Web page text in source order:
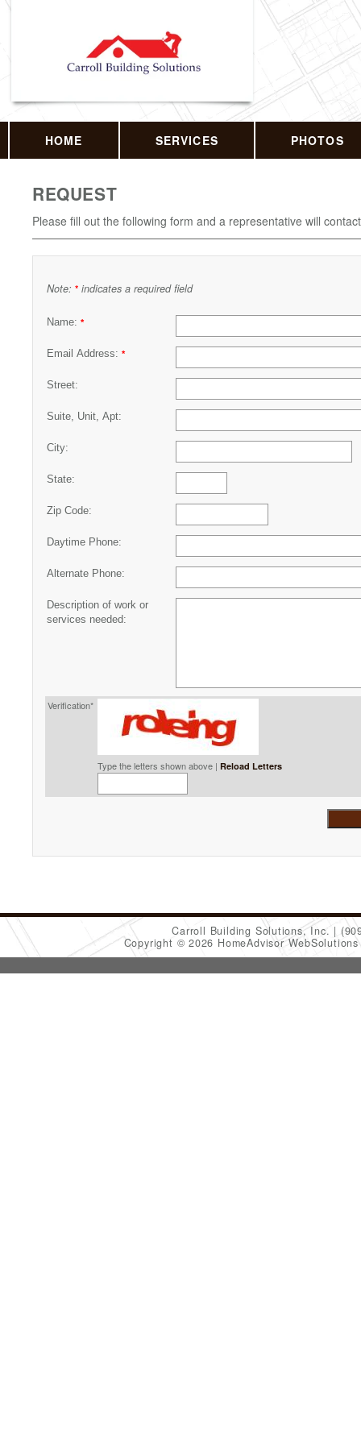
HOME SERVICES PHOTOS
REQUEST
Please fill out the following form and a representative will
Note: * indicates a required field
Name: *
Email Address: *
Street:
Suite, Unit, Apt:
City:
State:
Zip Code:
Daytime Phone:
Alternate Phone:
Description of work or
services needed:
Verification*
Type the letters shown above | Reload Letters
Carroll Building Solutions, Inc.
Copyright © 2026 HomeAdvisor